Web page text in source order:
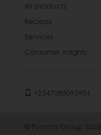
All products
Recipes
Services
Consumer Insights
+2347085095901
© Puratos Group 2026